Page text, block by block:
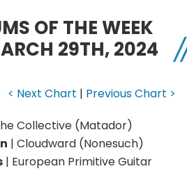
OF THE WEEK
29TH, 2024
< Next Chart | Previous Chart >
Collective (Matador)
| Cloudward (Nonesuch)
| European Primitive Guitar